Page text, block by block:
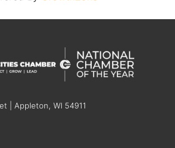
| Appleton, WI 54911